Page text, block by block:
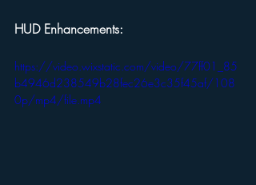
HUD Enhancements:
https://video.wixstatic.com/video/77ff01_85
b4946d238549b28fec26e3c35f45af/108
0p/mp4/file.mp4